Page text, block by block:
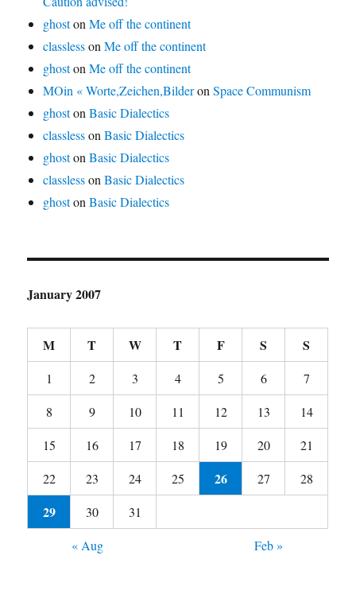
ghostonMe off the continent
classlessonMe off the continent
ghostonMe off the continent
MOin « Worte,Zeichen,BilderonSpace Communism
ghostonBasic Dialectics
classlessonBasic Dialectics
ghostonBasic Dialectics
classlessonBasic Dialectics
ghostonBasic Dialectics
January 2007
M T W T F S S
1 2 3 4 5 6
7
8
9 10 11 12 13
14
15
16 17 18 19 20
21
22
23 24 25 26 27 28
29 30
31
« Aug
Feb »